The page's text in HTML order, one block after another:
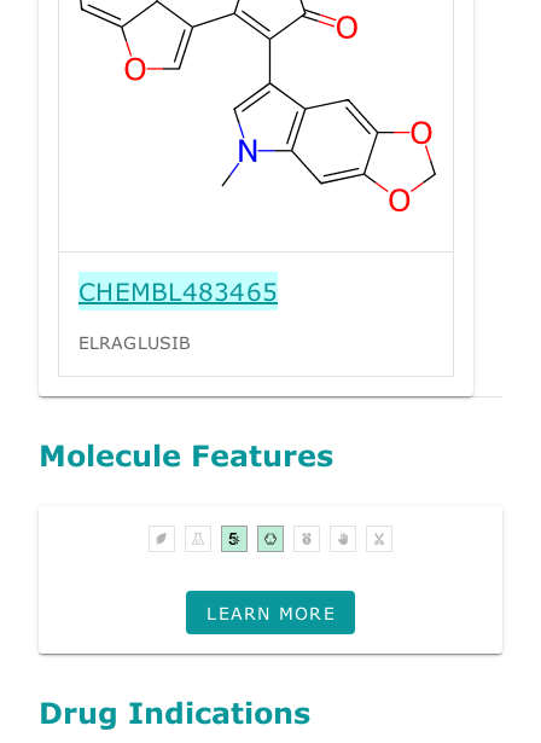
CHEMBL483465
ELRAGLUSIB
Molecule Features
LEARN MORE
Drug Indications